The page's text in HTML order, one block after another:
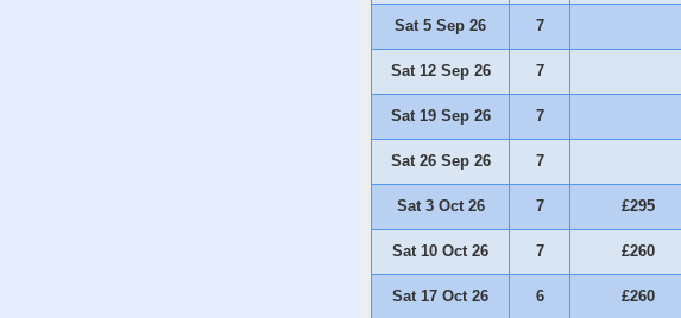
Sat 5 Sep 26 7
Sat 12 Sep 26 7
Sat 19 Sep 26 7
Sat 26 Sep 26 7
Sat 3 Oct 26 7 £295
Sat 10 Oct 26 7 £260
Sat 17 Oct 26 6 £260